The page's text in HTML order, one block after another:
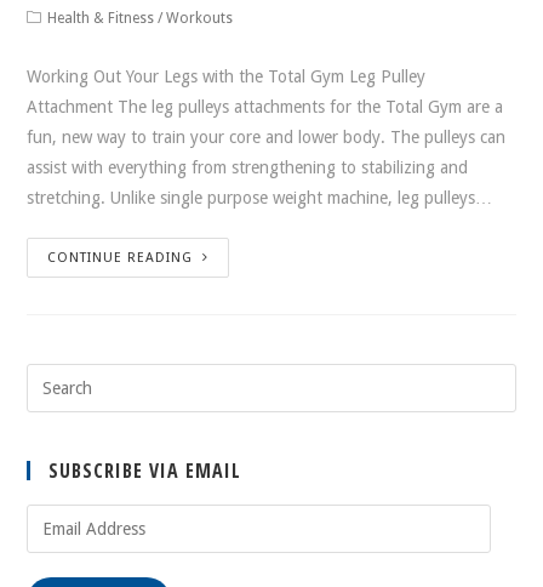
Health & Fitness /Workouts
Working Out Your Legs with the Total Gym Leg Pulley
Attachment The leg pulleys attachments for the Total Gym are a
fun, new way to train your core and lower body. The pulleys can
assist with everything from strengthening to stabilizing and
stretching. Unlike single purpose weight machine, leg pulleys…
CONTINUE READING
SUBSCRIBE VIA EMAIL